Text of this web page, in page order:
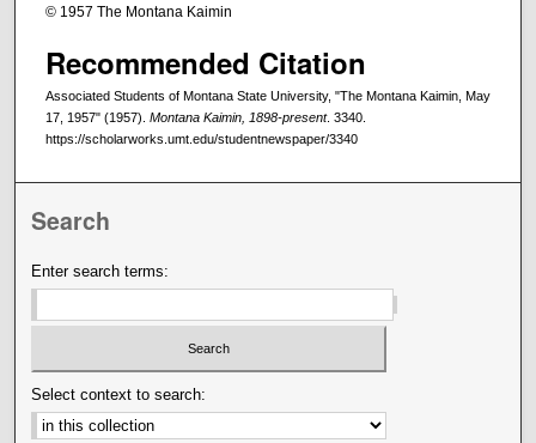
© 1957 The Montana Kaimin
Recommended Citation
Associated Students of Montana State University, "The Montana Kaimin, May
17, 1957" (1957). Montana Kaimin, 1898-present. 3340.
https://scholarworks.umt.edu/studentnewspaper/3340
Search
Enter search terms:
Select context to search: